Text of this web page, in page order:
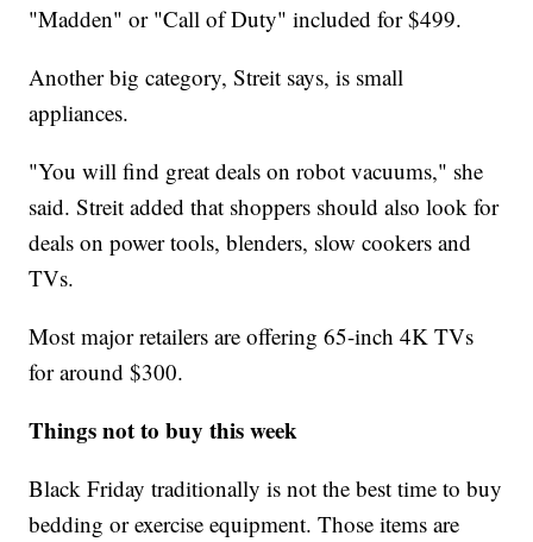
"Madden" or "Call of Duty" included for $499.
Another big category, Streit says, is small
appliances.
"You will find great deals on robot vacuums," she
said. Streit added that shoppers should also look for
deals on power tools, blenders, slow cookers and
TVs.
Most major retailers are offering 65-inch 4K TVs
for around $300.
Things not to buy this week
Black Friday traditionally is not the best time to buy
bedding or exercise equipment. Those items are